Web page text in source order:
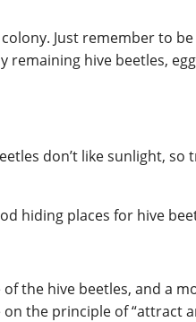
Just remember to
hive beetles,
don’t like sunlight, so
hiding places for hive
the hive beetles, and a
the principle of “attract